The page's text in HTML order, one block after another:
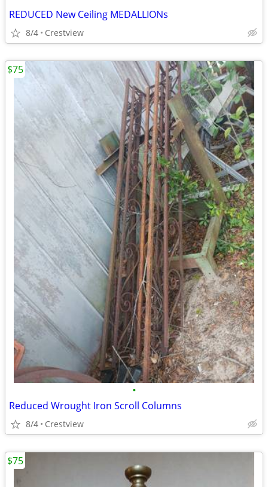
REDUCED New Ceiling MEDALLIONs
8/4 Crestview
•
Reduced Wrought Iron Scroll Columns
8/4 Crestview
$75
$75